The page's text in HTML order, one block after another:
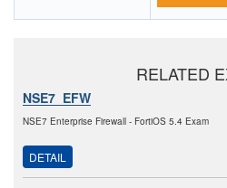
RELATED
NSE7_EFW
NSE7 Enterprise Firewall - FortiOS 5.4 Exam
DETAIL